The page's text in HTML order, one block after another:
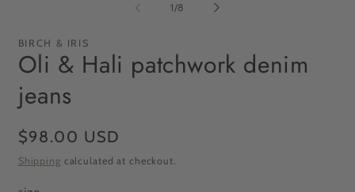
1/of
8
BIRCH & IRIS
Oli & Hali patchwork denim
jeans
Regular
price
$98.00 USD
Shipping calculated at checkout.